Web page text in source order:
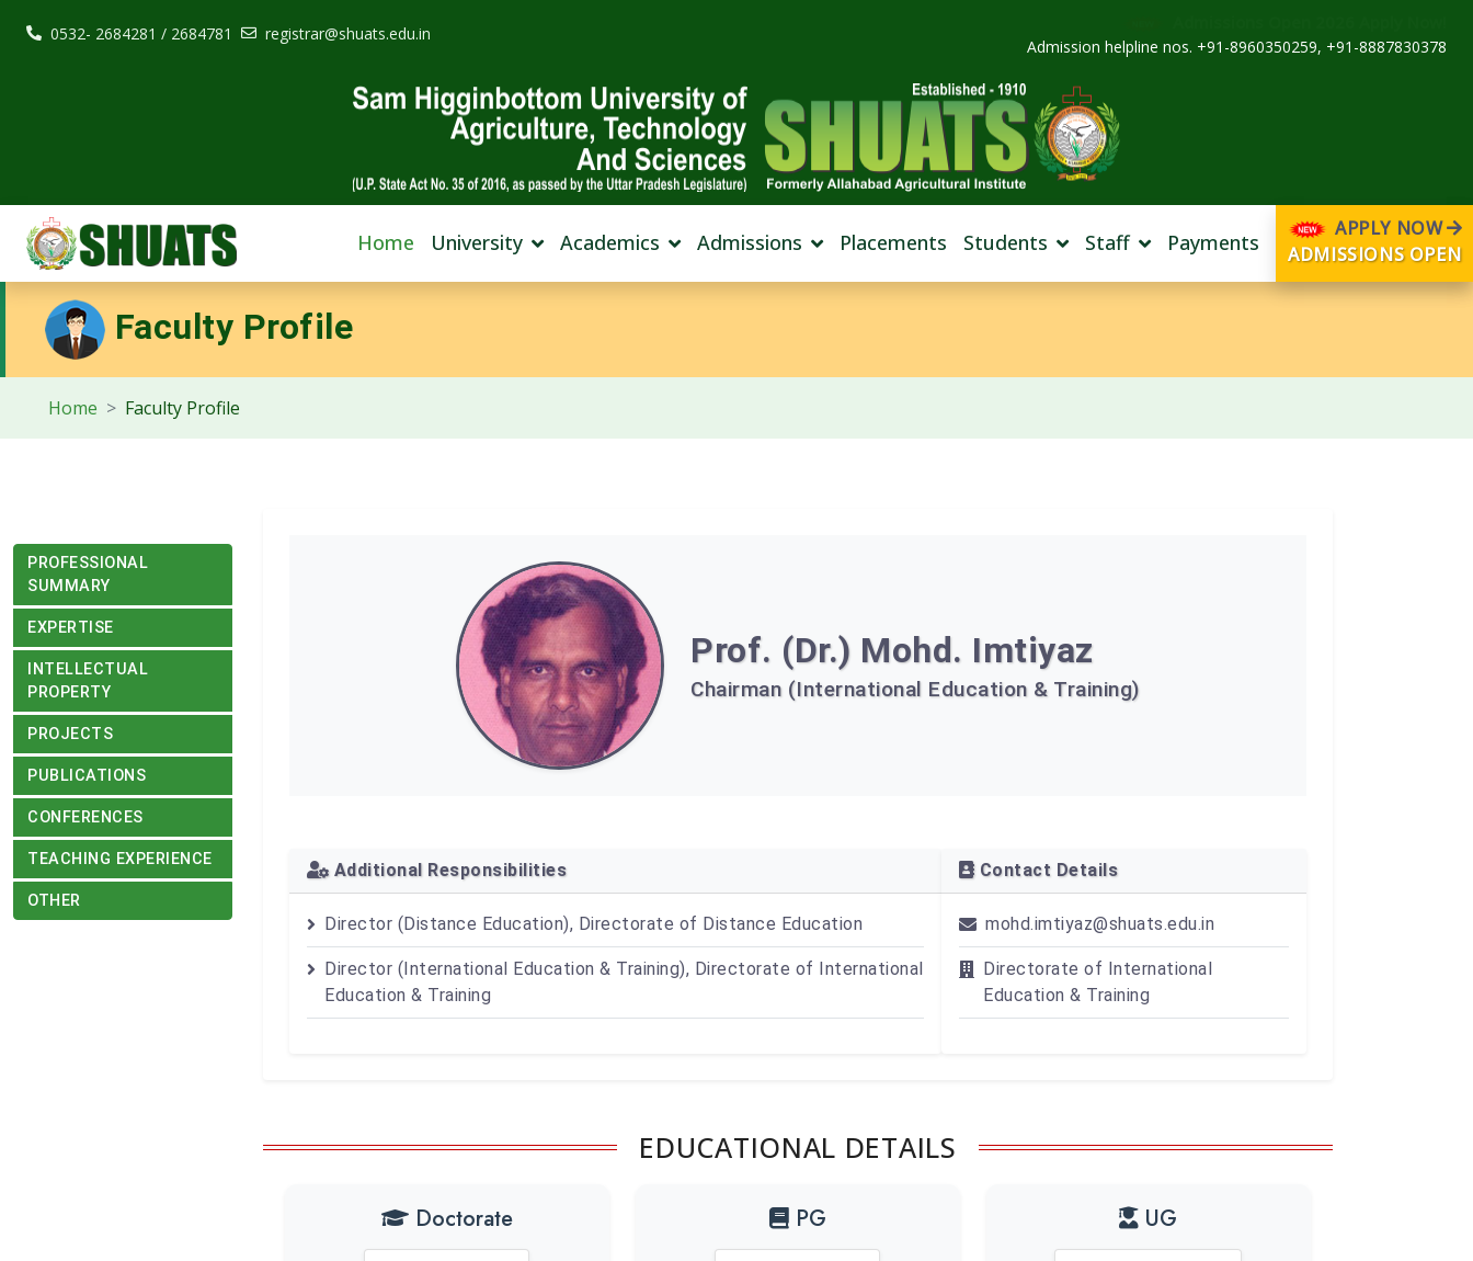
0532- 2684281 / 2684781 registrar@shuats.edu.in
Admission helpline nos. +91-8960350259, +91-8887830378
Home University Academics Admissions Placements Students Staff Payments
APPLY NOW
ADMISSIONS OPEN
Faculty Profile
Home Faculty Profile
PROFESSIONAL
SUMMARY
EXPERTISE
INTELLECTUAL
PROPERTY
PROJECTS
PUBLICATIONS
CONFERENCES
TEACHING EXPERIENCE
OTHER
Prof. (Dr.) Mohd. Imtiyaz
Chairman (International Education & Training)
Additional Responsibilities
Director (Distance Education), Directorate of Distance Education
Director (International Education & Training), Directorate of International
Education & Training
Contact Details
mohd.imtiyaz@shuats.edu.in
Directorate of International
Education & Training
EDUCATIONAL DETAILS
Doctorate
PG
UG